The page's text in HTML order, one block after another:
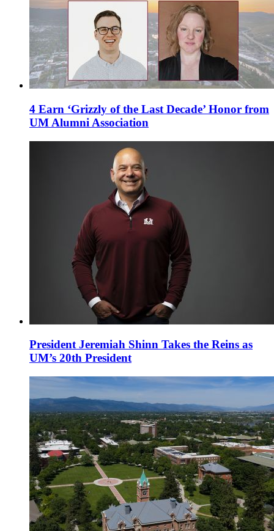
4 Earn ‘Grizzly of the Last Decade’ Honor from
UM Alumni Association
President Jeremiah Shinn Takes the Reins as
UM’s 20th President